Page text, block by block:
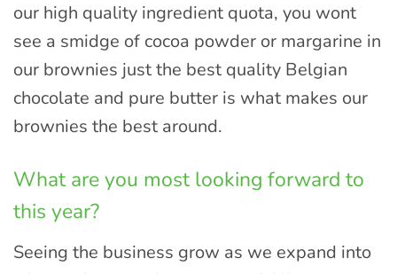
our high quality ingredient quota, you wont
see a smidge of cocoa powder or margarine in
our brownies just the best quality Belgian
chocolate and pure butter is what makes our
brownies the best around.
What are you most looking forward to
this year?
Seeing the business grow as we expand into